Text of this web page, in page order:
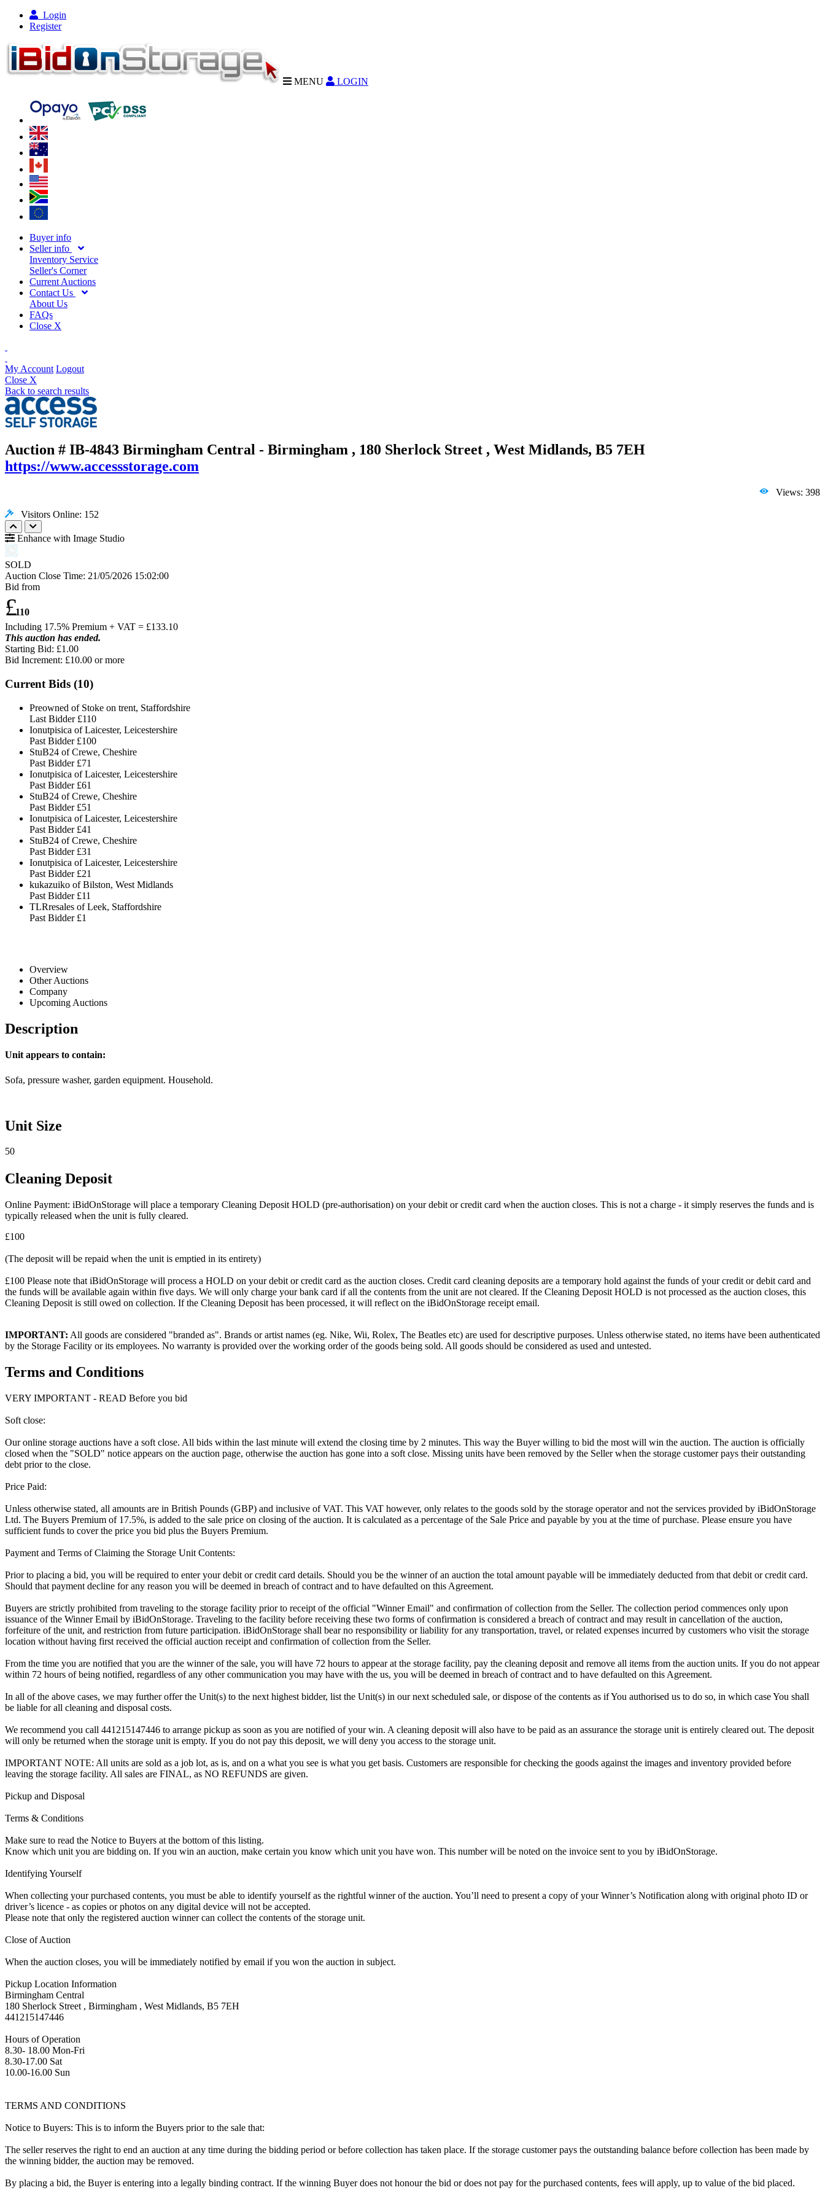
Login
Register
MENU LOGIN
Buyer info
Seller info
Inventory Service
Seller's Corner
Current Auctions
Contact Us
About Us
FAQs
Close X
My Account Logout
Close X
Back to search results
Auction # IB-4843 Birmingham Central - Birmingham , 180 Sherlock Street , West Midlands, B5 7EH
https://www.accessstorage.com
Views: 398
Visitors Online: 152
Enhance with Image Studio
SOLD
Auction Close Time: 21/05/2026 15:02:00
Bid from
£110
Including 17.5% Premium + VAT = £133.10
This auction has ended.
Starting Bid: £1.00
Bid Increment: £10.00 or more
Current Bids (10)
Preowned of Stoke on trent, Staffordshire
Last Bidder £110
Ionutpisica of Laicester, Leicestershire
Past Bidder £100
StuB24 of Crewe, Cheshire
Past Bidder £71
Ionutpisica of Laicester, Leicestershire
Past Bidder £61
StuB24 of Crewe, Cheshire
Past Bidder £51
Ionutpisica of Laicester, Leicestershire
Past Bidder £41
StuB24 of Crewe, Cheshire
Past Bidder £31
Ionutpisica of Laicester, Leicestershire
Past Bidder £21
kukazuiko of Bilston, West Midlands
Past Bidder £11
TLRresales of Leek, Staffordshire
Past Bidder £1
Overview
Other Auctions
Company
Upcoming Auctions
Description
Unit appears to contain:
Sofa, pressure washer, garden equipment. Household.
Unit Size
50
Cleaning Deposit
Online Payment: iBidOnStorage will place a temporary Cleaning Deposit HOLD (pre-authorisation) on your debit or credit card when the auction closes. This is not a charge - it simply reserves the funds and is
typically released when the unit is fully cleared.
£100
(The deposit will be repaid when the unit is emptied in its entirety)
£100 Please note that iBidOnStorage will process a HOLD on your debit or credit card as the auction closes. Credit card cleaning deposits are a temporary hold against the funds of your credit or debit card and
the funds will be available again within five days. We will only charge your bank card if all the contents from the unit are not cleared. If the Cleaning Deposit HOLD is not processed as the auction closes, this
Cleaning Deposit is still owed on collection. If the Cleaning Deposit has been processed, it will reflect on the iBidOnStorage receipt email.
IMPORTANT: All goods are considered "branded as". Brands or artist names (eg. Nike, Wii, Rolex, The Beatles etc) are used for descriptive purposes. Unless otherwise stated, no items have been authenticated
by the Storage Facility or its employees. No warranty is provided over the working order of the goods being sold. All goods should be considered as used and untested.
Terms and Conditions
VERY IMPORTANT - READ Before you bid
Soft close:
Our online storage auctions have a soft close. All bids within the last minute will extend the closing time by 2 minutes. This way the Buyer willing to bid the most will win the auction. The auction is officially
closed when the "SOLD" notice appears on the auction page, otherwise the auction has gone into a soft close. Missing units have been removed by the Seller when the storage customer pays their outstanding
debt prior to the close.
Price Paid:
Unless otherwise stated, all amounts are in British Pounds (GBP) and inclusive of VAT. This VAT however, only relates to the goods sold by the storage operator and not the services provided by iBidOnStorage
Ltd. The Buyers Premium of 17.5%, is added to the sale price on closing of the auction. It is calculated as a percentage of the Sale Price and payable by you at the time of purchase. Please ensure you have
sufficient funds to cover the price you bid plus the Buyers Premium.
Payment and Terms of Claiming the Storage Unit Contents:
Prior to placing a bid, you will be required to enter your debit or credit card details. Should you be the winner of an auction the total amount payable will be immediately deducted from that debit or credit card.
Should that payment decline for any reason you will be deemed in breach of contract and to have defaulted on this Agreement.
Buyers are strictly prohibited from traveling to the storage facility prior to receipt of the official "Winner Email" and confirmation of collection from the Seller. The collection period commences only upon
issuance of the Winner Email by iBidOnStorage. Traveling to the facility before receiving these two forms of confirmation is considered a breach of contract and may result in cancellation of the auction,
forfeiture of the unit, and restriction from future participation. iBidOnStorage shall bear no responsibility or liability for any transportation, travel, or related expenses incurred by customers who visit the storage
location without having first received the official auction receipt and confirmation of collection from the Seller.
From the time you are notified that you are the winner of the sale, you will have 72 hours to appear at the storage facility, pay the cleaning deposit and remove all items from the auction units. If you do not appear
within 72 hours of being notified, regardless of any other communication you may have with the us, you will be deemed in breach of contract and to have defaulted on this Agreement.
In all of the above cases, we may further offer the Unit(s) to the next highest bidder, list the Unit(s) in our next scheduled sale, or dispose of the contents as if You authorised us to do so, in which case You shall
be liable for all cleaning and disposal costs.
We recommend you call 441215147446 to arrange pickup as soon as you are notified of your win. A cleaning deposit will also have to be paid as an assurance the storage unit is entirely cleared out. The deposit
will only be returned when the storage unit is empty. If you do not pay this deposit, we will deny you access to the storage unit.
IMPORTANT NOTE: All units are sold as a job lot, as is, and on a what you see is what you get basis. Customers are responsible for checking the goods against the images and inventory provided before
leaving the storage facility. All sales are FINAL, as NO REFUNDS are given.
Pickup and Disposal
Terms & Conditions
Make sure to read the Notice to Buyers at the bottom of this listing.
Know which unit you are bidding on. If you win an auction, make certain you know which unit you have won. This number will be noted on the invoice sent to you by iBidOnStorage.
Identifying Yourself
When collecting your purchased contents, you must be able to identify yourself as the rightful winner of the auction. You’ll need to present a copy of your Winner’s Notification along with original photo ID or
driver’s licence - as copies or photos on any digital device will not be accepted.
Please note that only the registered auction winner can collect the contents of the storage unit.
Close of Auction
When the auction closes, you will be immediately notified by email if you won the auction in subject.
Pickup Location Information
Birmingham Central
180 Sherlock Street , Birmingham , West Midlands, B5 7EH
441215147446
Hours of Operation
8.30- 18.00 Mon-Fri
8.30-17.00 Sat
10.00-16.00 Sun
TERMS AND CONDITIONS
Notice to Buyers: This is to inform the Buyers prior to the sale that:
The seller reserves the right to end an auction at any time during the bidding period or before collection has taken place. If the storage customer pays the outstanding balance before collection has been made by
the winning bidder, the auction may be removed.
By placing a bid, the Buyer is entering into a legally binding contract. If the winning Buyer does not honour the bid or does not pay for the purchased contents, fees will apply, up to value of the bid placed.